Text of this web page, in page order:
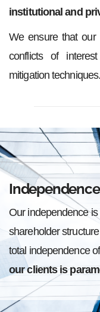
institutional and
We ensure that our
conflicts of
mitigation techniques.
Independence
Our independence
shareholder
total independence
our clients is